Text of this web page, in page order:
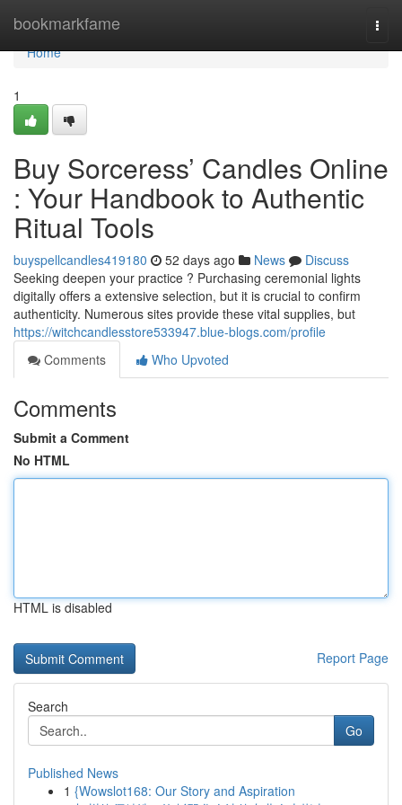
bookmarkfame
Home
Home
1
Buy Sorceress’ Candles Online
: Your Handbook to Authentic
Ritual Tools
buyspellcandles419180 52 days ago News
Discuss
Seeking deepen your practice ? Purchasing ceremonial lights
digitally offers a extensive selection, but it is crucial to confirm
authenticity. Numerous sites provide these vital supplies, but
https://witchcandlesstore533947.blue-blogs.com/profile
Comments
Who Upvoted
Comments
Submit a Comment
No HTML
HTML is disabled
Report Page
Search
Go
Published News
1 {Wowslot168: Our Story and Aspiration